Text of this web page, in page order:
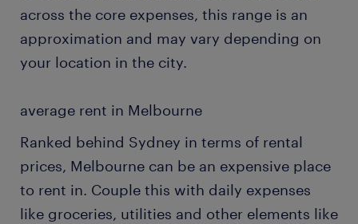
across the core expenses, this range is an
approximation and may vary depending on
your location in the city.
average rent in Melbourne
Ranked behind Sydney in terms of rental
prices, Melbourne can be an expensive place
to rent in. Couple this with daily expenses
like groceries, utilities and other elements like